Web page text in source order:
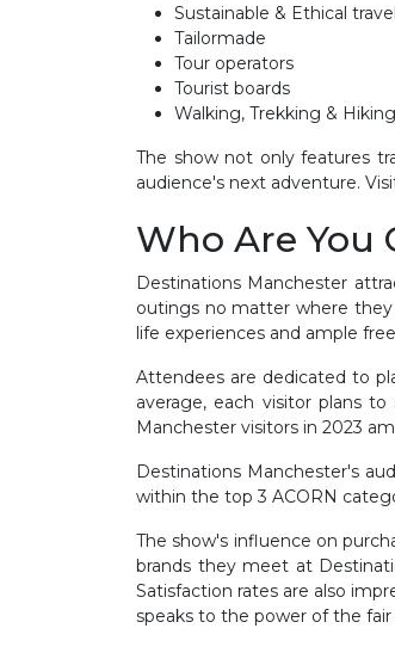
Sustainable & Ethical travel
Tailormade
Tour operators
Tourist boards
Walking, Trekking & Hiking
The show not only features
audience's next adventure.
Who Are You
Destinations Manchester
outings no matter where they
life experiences and ample
Attendees are dedicated to
average, each visitor plans
Manchester visitors in 2023
Destinations Manchester's
within the top 3 ACORN
The show's influence on
brands they meet at
Satisfaction rates are also
speaks to the power of the